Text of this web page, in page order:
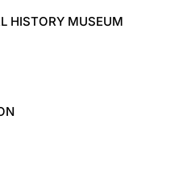
HISTORY MUSEUM